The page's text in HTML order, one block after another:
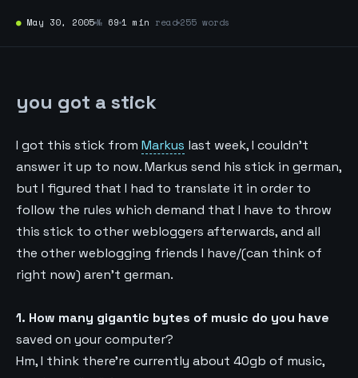
● May 30, 2005№ 69 1 min read 255 words
you got a stick
I got this stick from Markus last week, I couldn’t
answer it up to now. Markus send his stick in german,
but I figured that I had to translate it in order to
follow the rules which demand that I have to throw
this stick to other webloggers afterwards, and all
the other weblogging friends I have/(can think of
right now) aren’t german.
1. How many gigantic bytes of music do you have
saved on your computer?
Hm, I think there’re currently about 40gb of music,